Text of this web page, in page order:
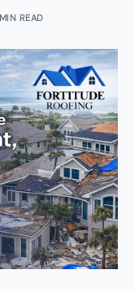
READ